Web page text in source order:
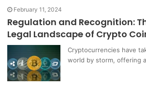
February 11, 2024
Regulation and Recognition:
Legal Landscape of Crypto
Cryptocurrencies have
world by storm, offering